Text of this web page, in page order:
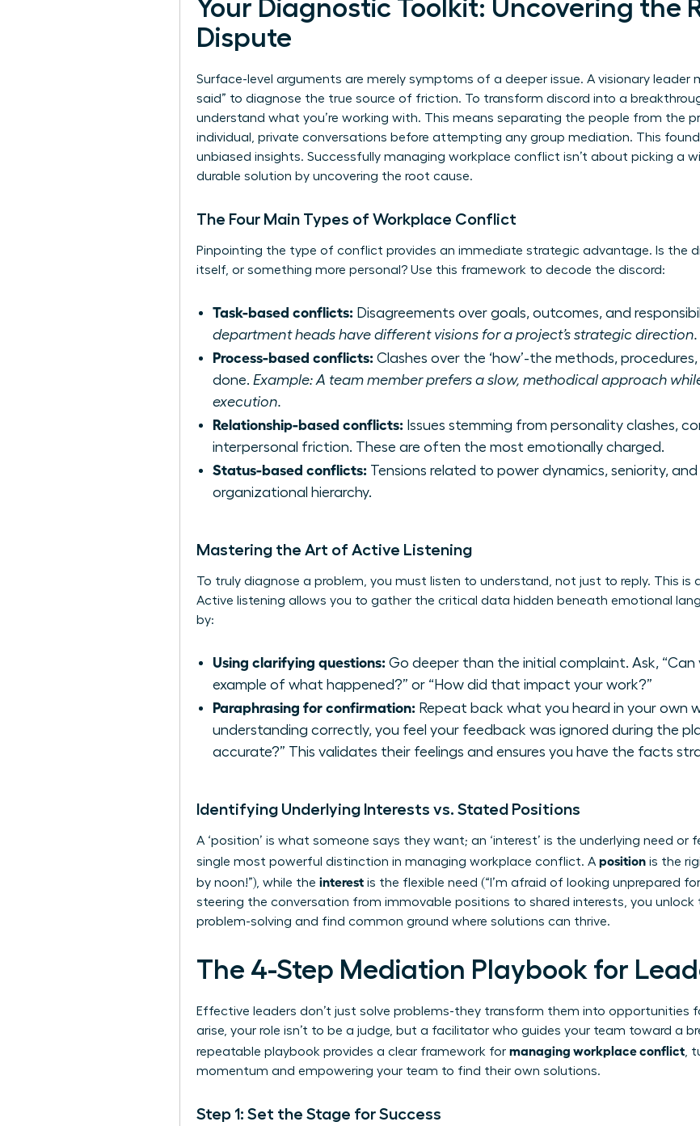
Your Diagnostic Toolkit: Uncovering the
Dispute
Surface-level arguments are merely symptoms of a deeper issue. A visionary leader
said” to diagnose the true source of friction. To transform discord into a
understand what you’re working with. This means separating the people from the
individual, private conversations before attempting any group mediation. This
unbiased insights. Successfully managing workplace conflict isn’t about picking a
durable solution by uncovering the root cause.
The Four Main Types of Workplace Conflict
Pinpointing the type of conflict provides an immediate strategic advantage. Is the
itself, or something more personal? Use this framework to decode the discord:
Task-based conflicts: Disagreements over goals, outcomes, and
department heads have different visions for a project’s strategic direction.
Process-based conflicts: Clashes over the ‘how’-the methods,
done. Example: A team member prefers a slow, methodical approach
execution.
Relationship-based conflicts: Issues stemming from personality clashes,
interpersonal friction. These are often the most emotionally charged.
Status-based conflicts: Tensions related to power dynamics, seniority,
organizational hierarchy.
Mastering the Art of Active Listening
To truly diagnose a problem, you must listen to understand, not just to reply. This is
Active listening allows you to gather the critical data hidden beneath emotional
by:
Using clarifying questions: Go deeper than the initial complaint. Ask, “Can
example of what happened?” or “How did that impact your work?”
Paraphrasing for confirmation: Repeat back what you heard in your own
understanding correctly, you feel your feedback was ignored during the
accurate?” This validates their feelings and ensures you have the facts
Identifying Underlying Interests vs. Stated Positions
A ‘position’ is what someone says they want; an ‘interest’ is the underlying need
single most powerful distinction in managing workplace conflict. Aposition is the
by noon!”), while the interest is the flexible need (“I’m afraid of looking unprepared
steering the conversation from immovable positions to shared interests, you
problem-solving and find common ground where solutions can thrive.
The 4-Step Mediation Playbook for
Effective leaders don’t just solve problems-they transform them into opportunities
arise, your role isn’t to be a judge, but a facilitator who guides your team toward a
repeatable playbook provides a clear framework for managing workplace conflict,
momentum and empowering your team to find their own solutions.
Step 1: Set the Stage for Success